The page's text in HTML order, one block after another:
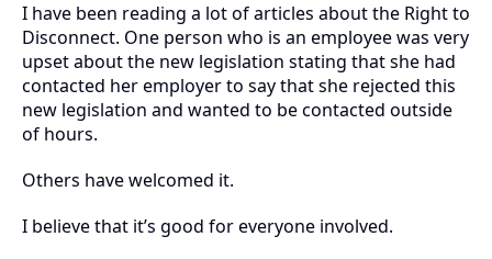
I have been reading a lot of articles about the Right to
Disconnect. One person who is an employee was very
upset about the new legislation stating that she had
contacted her employer to say that she rejected this
new legislation and wanted to be contacted outside
of hours.
Others have welcomed it.
I believe that it’s good for everyone involved.